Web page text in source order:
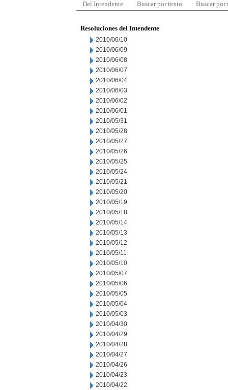
Del Intendente Buscar por texto Buscar por
Resoluciones del Intendente
2010/06/10
2010/06/09
2010/06/08
2010/06/07
2010/06/04
2010/06/03
2010/06/02
2010/06/01
2010/05/31
2010/05/28
2010/05/27
2010/05/26
2010/05/25
2010/05/24
2010/05/21
2010/05/20
2010/05/19
2010/05/18
2010/05/14
2010/05/13
2010/05/12
2010/05/11
2010/05/10
2010/05/07
2010/05/06
2010/05/05
2010/05/04
2010/05/03
2010/04/30
2010/04/29
2010/04/28
2010/04/27
2010/04/26
2010/04/23
2010/04/22